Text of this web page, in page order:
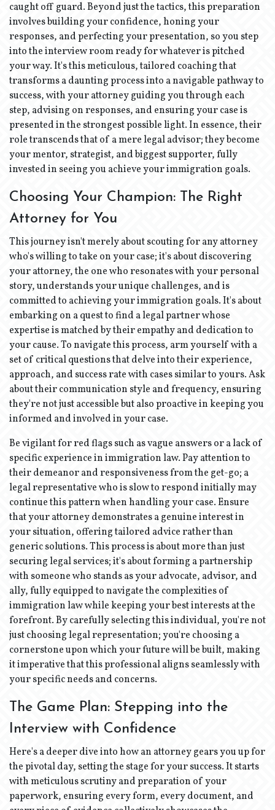
caught off guard. Beyond just the tactics, this preparation
involves building your confidence, honing your
responses, and perfecting your presentation, so you step
into the interview room ready for whatever is pitched
your way. It's this meticulous, tailored coaching that
transforms a daunting process into a navigable pathway to
success, with your attorney guiding you through each
step, advising on responses, and ensuring your case is
presented in the strongest possible light. In essence, their
role transcends that of a mere legal advisor; they become
your mentor, strategist, and biggest supporter, fully
invested in seeing you achieve your immigration goals.
Choosing Your Champion: The Right
Attorney for You
This journey isn't merely about scouting for any attorney
who's willing to take on your case; it's about discovering
your attorney, the one who resonates with your personal
story, understands your unique challenges, and is
committed to achieving your immigration goals. It's about
embarking on a quest to find a legal partner whose
expertise is matched by their empathy and dedication to
your cause. To navigate this process, arm yourself with a
set of critical questions that delve into their experience,
approach, and success rate with cases similar to yours. Ask
about their communication style and frequency, ensuring
they're not just accessible but also proactive in keeping you
informed and involved in your case.
Be vigilant for red flags such as vague answers or a lack of
specific experience in immigration law. Pay attention to
their demeanor and responsiveness from the get-go; a
legal representative who is slow to respond initially may
continue this pattern when handling your case. Ensure
that your attorney demonstrates a genuine interest in
your situation, offering tailored advice rather than
generic solutions. This process is about more than just
securing legal services; it's about forming a partnership
with someone who stands as your advocate, advisor, and
ally, fully equipped to navigate the complexities of
immigration law while keeping your best interests at the
forefront. By carefully selecting this individual, you're not
just choosing legal representation; you're choosing a
cornerstone upon which your future will be built, making
it imperative that this professional aligns seamlessly with
your specific needs and concerns.
The Game Plan: Stepping into the
Interview with Confidence
Here's a deeper dive into how an attorney gears you up for
the pivotal day, setting the stage for your success. It starts
with meticulous scrutiny and preparation of your
paperwork, ensuring every form, every document, and